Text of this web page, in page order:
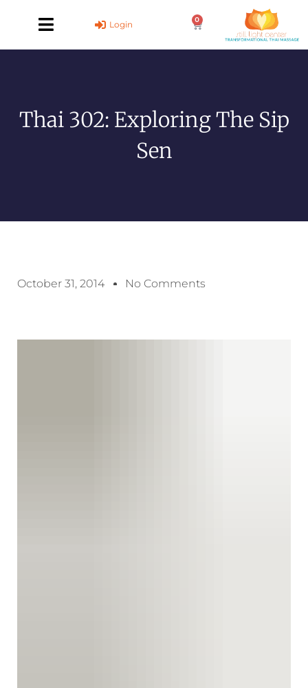
Login 0
Cart
Thai 302: Exploring The Sip
Sen
October 31, 2014 No Comments